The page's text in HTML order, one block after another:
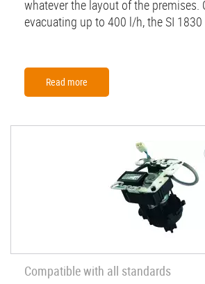
whatever the layout of the premises.
evacuating up to 400 l/h, the SI
Read more
Compatible with all standards